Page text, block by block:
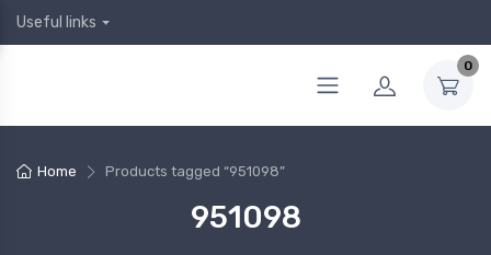
Useful links
0
Home Products tagged “951098”
951098